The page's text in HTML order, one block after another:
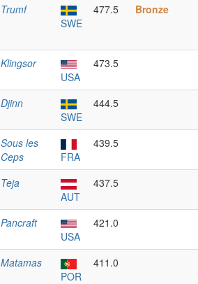
Trumf
SWE
477.5 Bronze
Klingsor
USA
473.5
Djinn
SWE
444.5
Sous les
Ceps
FRA
439.5
Teja
AUT
437.5
Pancraft
USA
421.0
Matamas
POR
411.0